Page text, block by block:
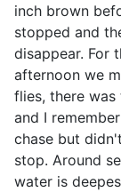
inch brown
stopped and
disappear. For
afternoon we
flies, there was
and I
chase but
stop. Around
water is